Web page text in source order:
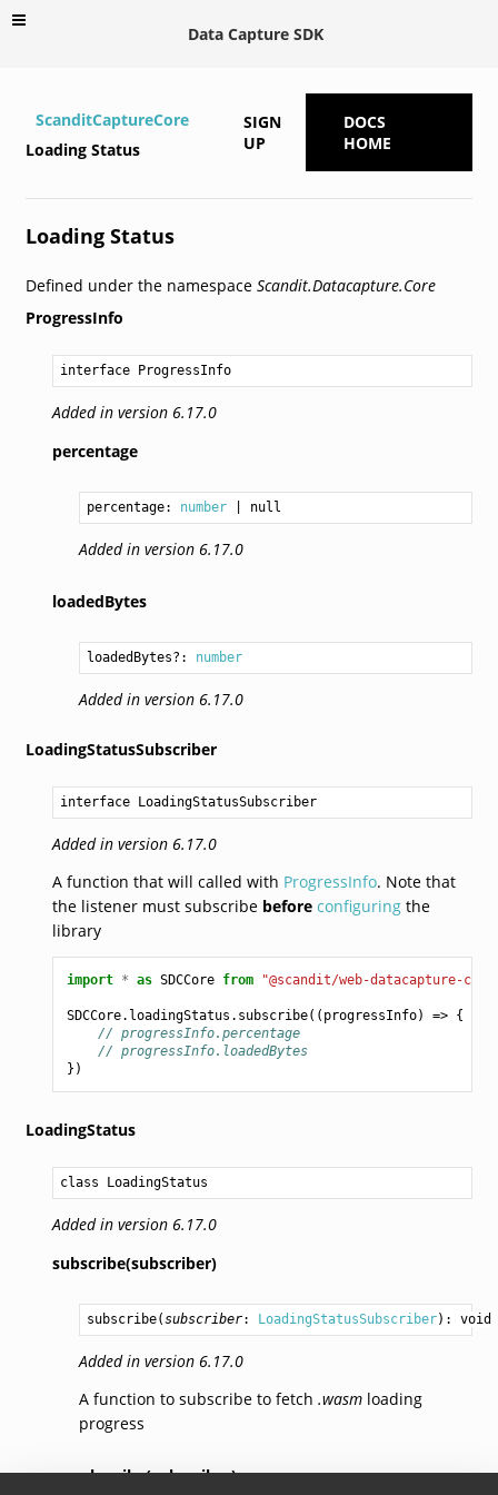
Data Capture SDK
ScanditCaptureCore
Loading Status
SIGN
UP
DOCS
HOME
Loading Status
Defined under the namespace Scandit.Datacapture.Core
ProgressInfo
interface ProgressInfo
Added in version 6.17.0
percentage
percentage: number
Added in version 6.17.0
loadedBytes
loadedBytes?: number
Added in version 6.17.0
LoadingStatusSubscriber
interface LoadingStatusSubscriber
Added in version 6.17.0
A function that will called with ProgressInfo. Note that
the listener must subscribe before configuringthe
library
import * as SDCCore from "@scandit/web-datacapture-
SDCCore. loadingStatus . subscribe(( progressInfo) => {
// progressInfo.percentage
// progressInfo.loadedBytes
})
LoadingStatus
class LoadingStatus
Added in version 6.17.0
subscribe(subscriber)
subscribe(subscriber: LoadingStatusSubscriber): void
Added in version 6.17.0
A function to subscribe to fetch .wasmloading
progress
unsubscribe(subscriber)